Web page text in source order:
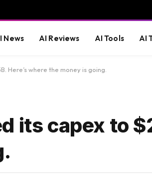
News AI Reviews AI Tools AI
Here’s where the money is going.
its capex to